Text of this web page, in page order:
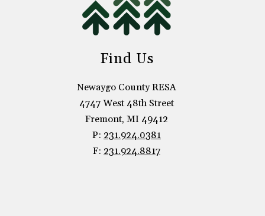
Find Us
Newaygo County RESA
4747 West 48th Street
Fremont, MI 49412
P: 231.924.0381
F: 231.924.8817